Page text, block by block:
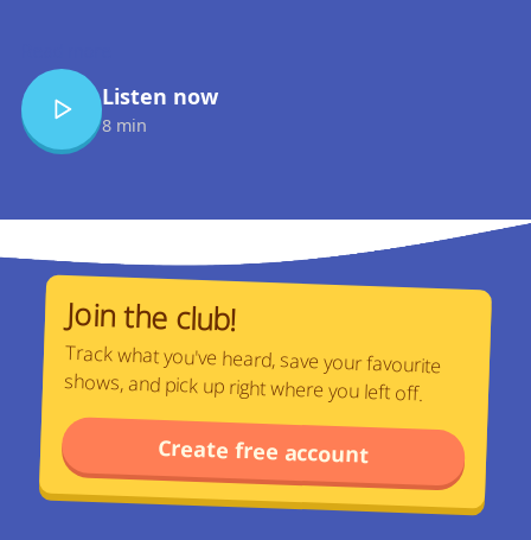
Listen now
8 min
Join the club!
Track what you've heard, save your favourite
shows, and pick up right where you left off.
Create free account